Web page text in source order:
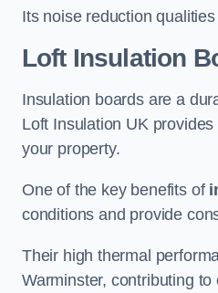
Its noise reduction
Loft Insulation
Insulation boards are a
Loft Insulation UK
your property.
One of the key benefits of
conditions and provide
Their high thermal
Warminster, contributing to